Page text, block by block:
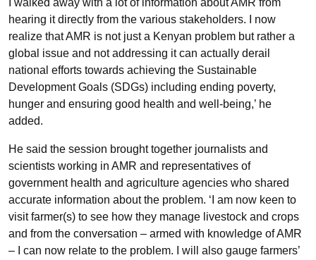
hearing it directly from the various stakeholders. I now
realize that AMR is not just a Kenyan problem but rather a
global issue and not addressing it can actually derail
national efforts towards achieving the Sustainable
Development Goals (SDGs) including ending poverty,
hunger and ensuring good health and well-being,’ he
added.
He said the session brought together journalists and
scientists working in AMR and representatives of
government health and agriculture agencies who shared
accurate information about the problem. ‘I am now keen to
visit farmer(s) to see how they manage livestock and crops
and from the conversation – armed with knowledge of AMR
– I can now relate to the problem. I will also gauge farmers’